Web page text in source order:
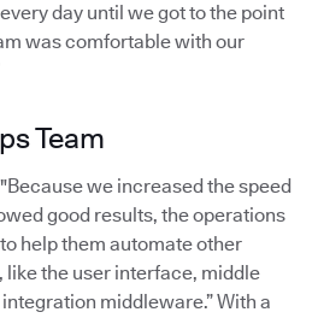
day until we got to the point
was comfortable with our
Team
we increased the speed
good results, the operations
help them automate other
like the user interface, middle
middleware.” With a